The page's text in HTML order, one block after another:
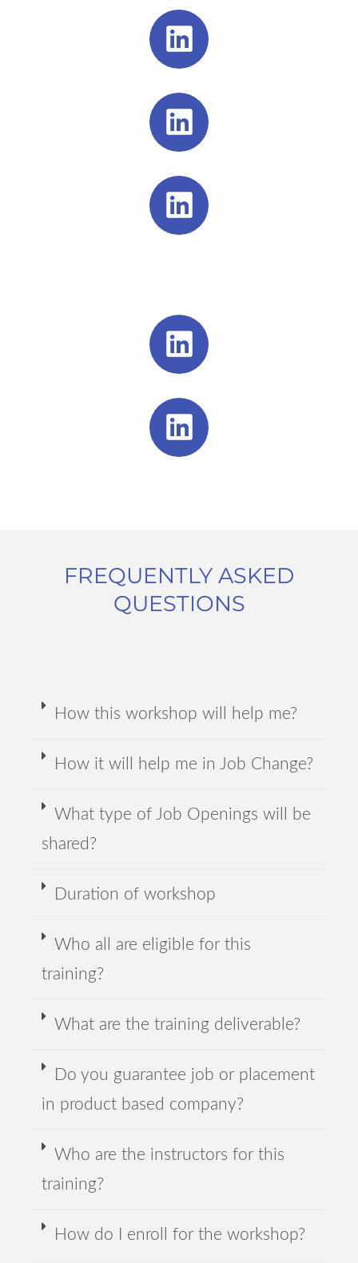
FREQUENTLY ASKED
QUESTIONS
How this workshop will help me?
How it will help me in Job Change?
What type of Job Openings will be
shared?
Duration of workshop
Who all are eligible for this
training?
What are the training deliverable?
Do you guarantee job or placement
in product based company?
Who are the instructors for this
training?
How do I enroll for the workshop?